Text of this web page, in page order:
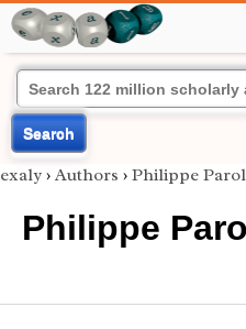
Search
exaly › Authors › Philippe
Philippe